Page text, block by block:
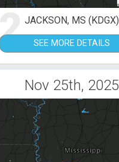
JACKSON, MS (KDGX)
SEE MORE DETAILS
Nov 25th, 2025